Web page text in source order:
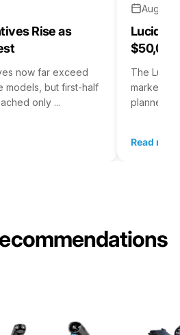
Rise as
now far exceed
models, but first-half
only ...
Aug 06,
Lucid
The Lucid
market at
planned
Read more